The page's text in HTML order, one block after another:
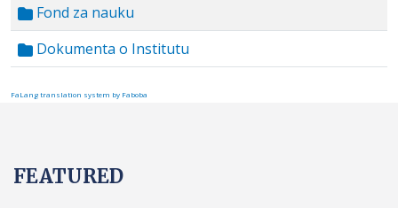
Fond za nauku
Dokumenta o Institutu
FaLang translation system by Faboba
FEATURED